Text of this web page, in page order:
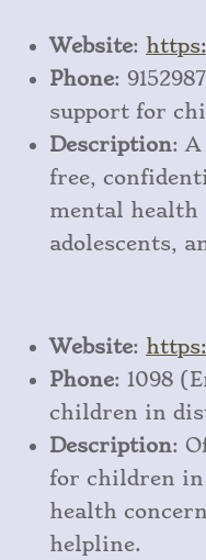
Website: https
Phone:
support for
Description:
free,
mental health
adolescents,
Website: https
Phone: 1098
children in
Description:
for children
health
helpline.